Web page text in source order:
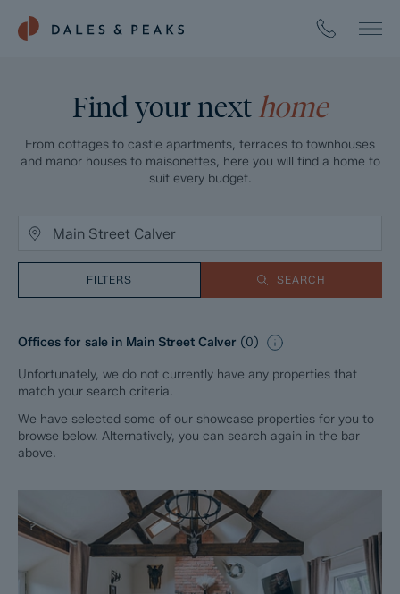
Find your next home
From cottages to castle apartments, terraces to townhouses
and manor houses to maisonettes, here you will find a home to
suit every budget.
FILTERS SEARCH
Offices for sale in Main Street Calver (0)
Unfortunately, we do not currently have any properties that
match your search criteria.
We have selected some of our showcase properties for you to
browse below. Alternatively, you can search again in the bar
above.